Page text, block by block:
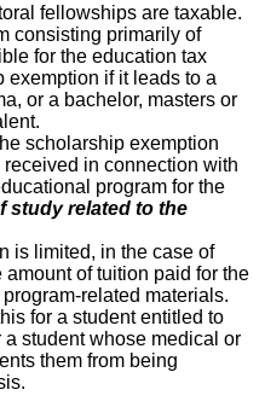
fellowships are taxable.
consisting primarily of
for the education tax
exemption if it leads to a
or a bachelor, masters or
scholarship exemption
in connection with
program for the
study related to the
is limited, in the case of
amount of tuition paid for the
related materials.
for a student entitled to
student whose medical or
them from being